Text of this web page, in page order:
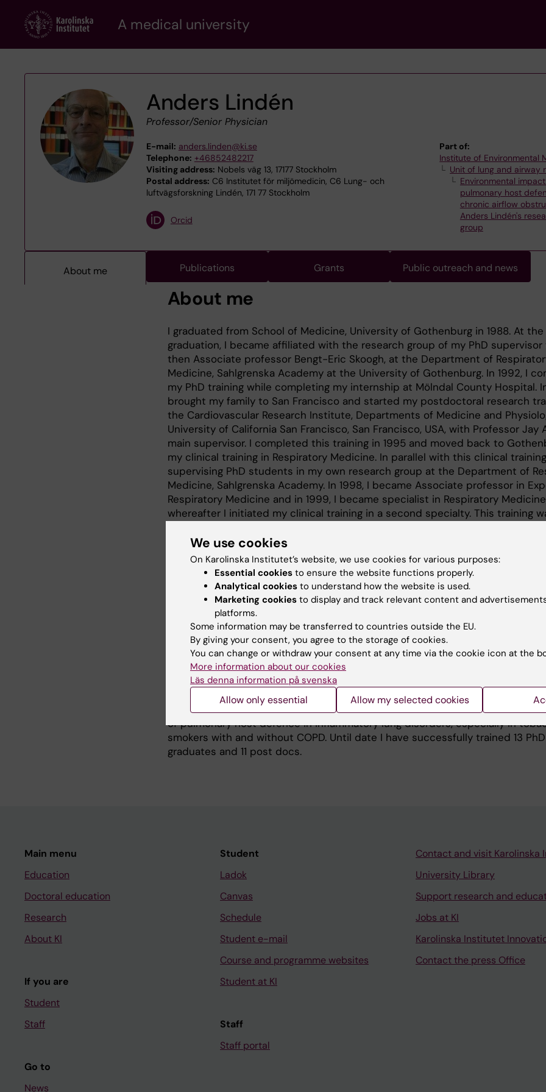
content
A medical university
Anders Lindén
Professor/Senior Physician
E-mail: anders.linden@ki.se
Telephone: +46852482217
Visiting address: Nobels väg 13, 17177 Stockholm
Postal address: C6 Institutet för miljömedicin, C6 Lung- och
luftvägsforskning Lindén, 171 77 Stockholm
Part of:
Institute of Environmental
Unit of lung and airway
Environmental
pulmonary host
chronic airflow
Anders Lindén's
group
Orcid
About me Publications Grants Public outreach and news
About me
I graduated from School of Medicine, University of Gothenburg in 1988. At
graduation, I became affiliated with the research group of my PhD supervisor
then Associate professor Bengt-Eric Skoogh, at the Department of
Medicine, Sahlgrenska Academy at the University of Gothenburg. In 1992, I
my PhD training while completing my internship at Mölndal County Hospital.
brought my family to San Francisco and started my postdoctoral research
the Cardiovascular Research Institute, Departments of Medicine and
University of California San Francisco, San Francisco, USA, with Professor Jay
main supervisor. I completed this training in 1995 and moved back to
my clinical training in Respiratory Medicine. In parallel with this clinical
supervising PhD students in my own research group at the Department of
Medicine, Sahlgrenska Academy. In 1998, I became Associate professor in
Respiratory Medicine and in 1999, I became specialist in Respiratory
whereafter I initiated my clinical training in a second specialty. This training
scientist to the Departments of Medicine and Pharmacology, University of
Parkville, Australia. I brought my family there in 2004, to do research with
professor Gary P Anderson as tutor. In 2005, I returned to University of
and worked as specialist in Respiratory Medicine. In 2006, I was appointed as
Professor with a combined position as Senior Consultant in Respiratory
following years I led my research group and was responsible for organizing
Respiratory Medicine for students at the School of Medicine, and in 2011, I
clinical COPD Center at Sahlgrenska University Hospital together with the
clinical department. In 2012, I was recruited to Karolinska Institutet and
University Hospital, to my current position as Professor and Head, Division of
Airway Research, Institute of Environmental Medicine, and Senior consultant
Karolinska Severe COPD Center, Department of Respiratory Medicine and
Karolinska University Hospital. My ongoing research focuses on the
of pulmonary host defence in inflammatory lung disorders, especially in
smokers with and without COPD. Until date I have successfully trained 13 PhD
graduates and 11 post docs.
Main menu
Education
Doctoral education
Research
About KI
If you are
Student
Staff
Go to
News
Student
Ladok
Canvas
Schedule
Student e-mail
Course and programme websites
Student at KI
Staff
Staff portal
Contact and visit Karolinska
University Library
Support research and
Jobs at KI
Karolinska Institutet
Contact the press Office
We use cookies
On Karolinska Institutet’s website, we use cookies for various purposes:
Essential cookies to ensure the website functions properly.
Analytical cookies to understand how the website is used.
Marketing cookies to display and track relevant content and
platforms.
Some information may be transferred to countries outside the EU.
By giving your consent, you agree to the storage of cookies.
You can change or withdraw your consent at any time via the cookie icon at the
More information about our cookies
Läs denna information på svenska
Allow only essential Allow my selected cookies